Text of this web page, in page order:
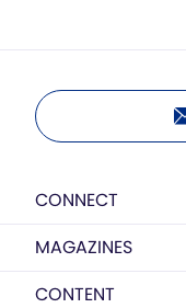
CONNECT
MAGAZINES
CONTENT